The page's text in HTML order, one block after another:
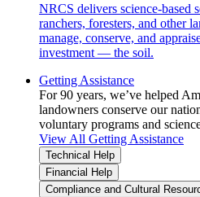
NRCS delivers science-based
ranchers, foresters, and other
manage, conserve, and
investment — the soil.
Getting Assistance
For 90 years, we’ve helped
landowners conserve our
voluntary programs and
View All Getting Assistance
Technical Help
Financial Help
Compliance and Cultural